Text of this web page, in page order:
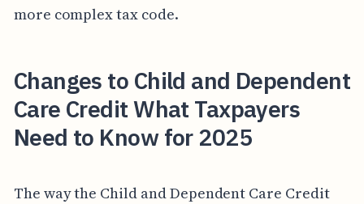
more complex tax code.
Changes to Child and Dependent
Care Credit What Taxpayers
Need to Know for 2025
The way the Child and Dependent Care Credit